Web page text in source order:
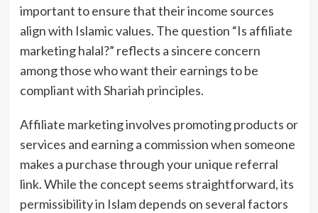
important to ensure that their income sources
align with Islamic values. The question “Is affiliate
marketing halal?” reflects a sincere concern
among those who want their earnings to be
compliant with Shariah principles.
Affiliate marketing involves promoting products or
services and earning a commission when someone
makes a purchase through your unique referral
link. While the concept seems straightforward, its
permissibility in Islam depends on several factors